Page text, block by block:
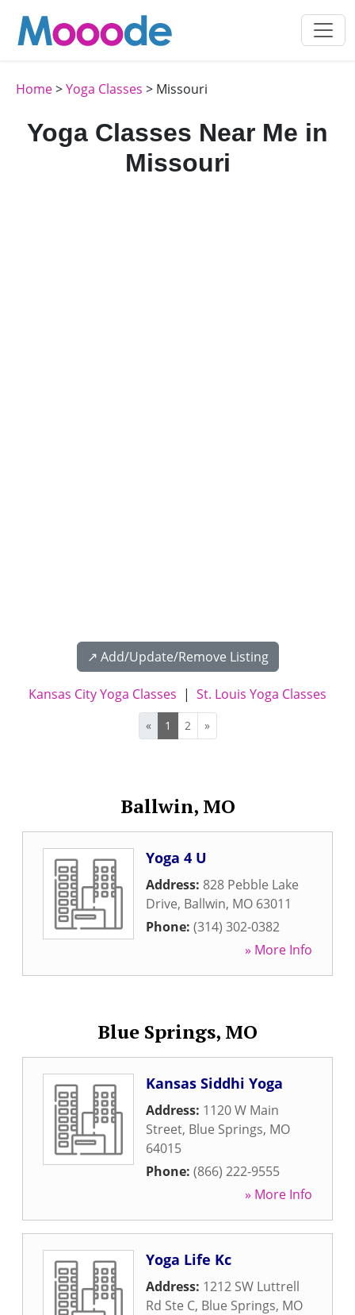
Home>Yoga Classes > Missouri
Yoga Classes Near Me in
Missouri
↗️ Add/Update/Remove Listing
Kansas City Yoga Classes | St. Louis Yoga Classes
« 1 2 »
Ballwin, MO
Yoga 4 U
Address: 828 Pebble Lake
Drive, Ballwin, MO 63011
Phone: (314) 302-0382
» More Info
Blue Springs, MO
Kansas Siddhi Yoga
Address: 1120 W Main
Street, Blue Springs, MO
64015
Phone: (866) 222-9555
» More Info
Yoga Life Kc
Address: 1212 SW Luttrell
Rd Ste C, Blue Springs, MO